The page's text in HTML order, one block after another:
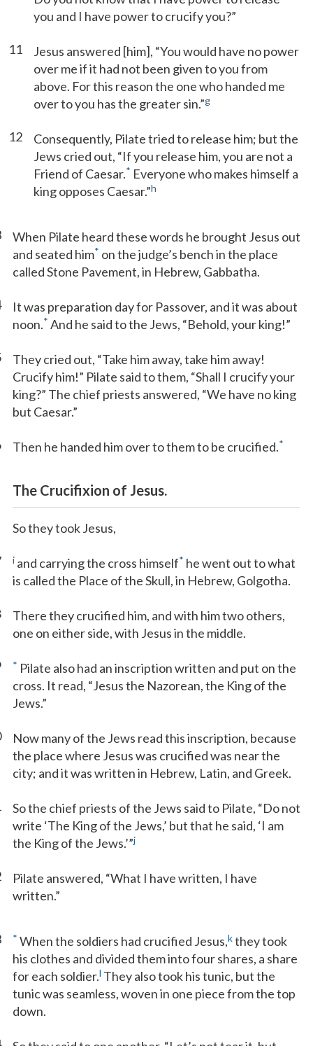
you and I have power to crucify you?”
11
Jesus answered [him], “You would have no power
over me if it had not been given to you from
above. For this reason the one who handed me
over to you has the greater sin.”g
12
Consequently, Pilate tried to release him; but the
Jews cried out, “If you release him, you are not a
Friend of Caesar.* Everyone who makes himself a
king opposes Caesar.”h
When Pilate heard these words he brought Jesus out
and seated him* on the judge’s bench in the place
called Stone Pavement, in Hebrew, Gabbatha.
It was preparation day for Passover, and it was about
noon.* And he said to the Jews, “Behold, your king!”
They cried out, “Take him away, take him away!
Crucify him!” Pilate said to them, “Shall I crucify your
king?” The chief priests answered, “We have no king
but Caesar.”
Then he handed him over to them to be crucified.*
The Crucifixion of Jesus.
So they took Jesus,
i and carrying the cross himself* he went out to what
is called the Place of the Skull, in Hebrew, Golgotha.
There they crucified him, and with him two others,
one on either side, with Jesus in the middle.
* Pilate also had an inscription written and put on the
cross. It read, “Jesus the Nazorean, the King of the
Jews.”
Now many of the Jews read this inscription, because
the place where Jesus was crucified was near the
city; and it was written in Hebrew, Latin, and Greek.
So the chief priests of the Jews said to Pilate, “Do not
write ‘The King of the Jews,’ but that he said, ‘I am
the King of the Jews.’”j
Pilate answered, “What I have written, I have
written.”
* When the soldiers had crucified Jesus,kthey took
his clothes and divided them into four shares, a share
for each soldier.l They also took his tunic, but the
tunic was seamless, woven in one piece from the top
down.